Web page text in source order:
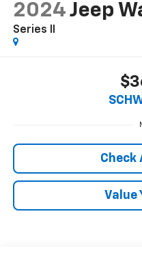
2024 Jeep
Series II
Check
Value